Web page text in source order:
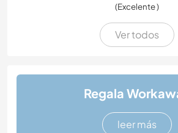
(Excelente )
Ver todos
Regala
leer más